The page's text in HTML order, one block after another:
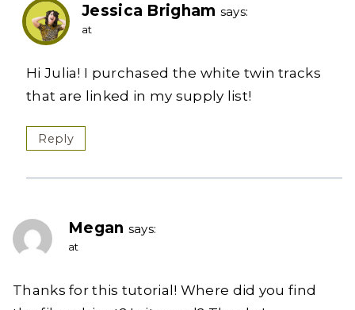
Jessica Brigham says:
at
Hi Julia! I purchased the white twin tracks
that are linked in my supply list!
Reply
Megan says:
at
Thanks for this tutorial! Where did you find